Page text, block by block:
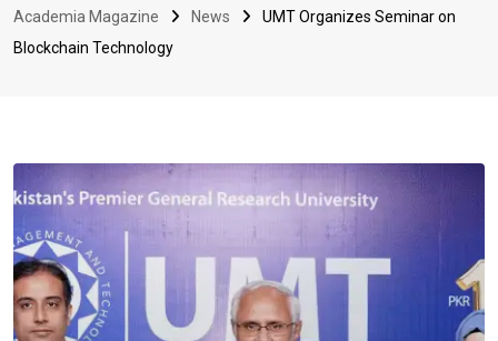
Academia Magazine News
UMT Organizes Seminar on
Blockchain Technology